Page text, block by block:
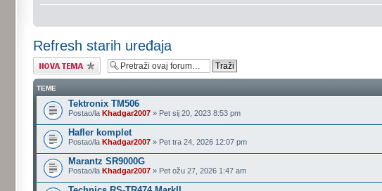
Refresh starih uređaja
Započni novu temu
TEME
Tektronix TM506
Postao/laKhadgar2007 » Pet sij 20, 2023 8:53 pm
Hafler komplet
Postao/laKhadgar2007 » Pet tra 24, 2026 12:07 pm
Marantz SR9000G
Postao/laKhadgar2007 » Pet ožu 27, 2026 1:47 am